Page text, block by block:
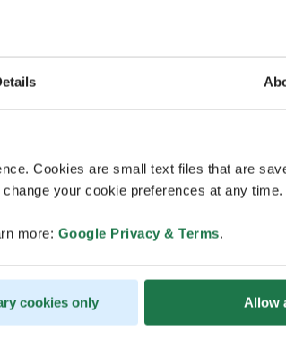
Cookies are small text files that are
your cookie preferences at any time.
more: Google Privacy & Terms.
cookies only Allow